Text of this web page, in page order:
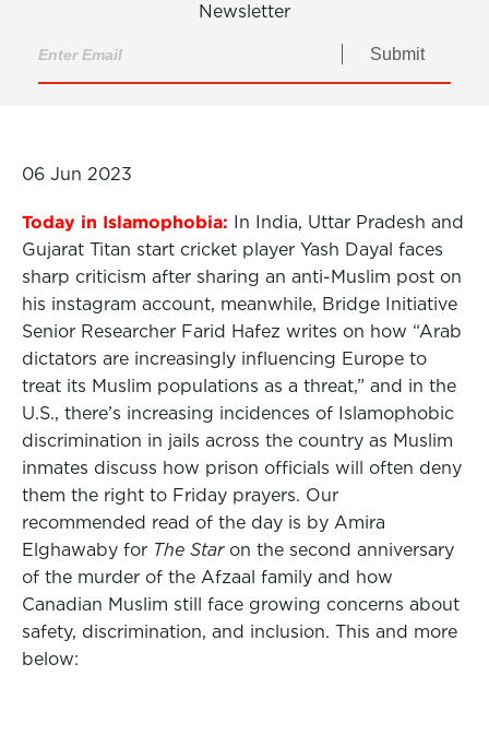
Newsletter
Submit
06 Jun 2023
Today in Islamophobia: In India, Uttar Pradesh and
Gujarat Titan start cricket player Yash Dayal faces
sharp criticism after sharing an anti-Muslim post on
his instagram account, meanwhile, Bridge Initiative
Senior Researcher Farid Hafez writes on how “Arab
dictators are increasingly influencing Europe to
treat its Muslim populations as a threat,” and in the
U.S., there’s increasing incidences of Islamophobic
discrimination in jails across the country as Muslim
inmates discuss how prison officials will often deny
them the right to Friday prayers. Our
recommended read of the day is by Amira
Elghawaby for The Star on the second anniversary
of the murder of the Afzaal family and how
Canadian Muslim still face growing concerns about
safety, discrimination, and inclusion. This and more
below: